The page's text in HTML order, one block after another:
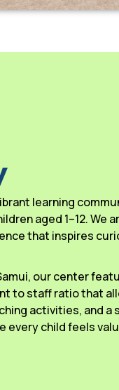
learning
aged 1–12. We
that inspires
our center
to staff ratio that
activities, and
every child feels